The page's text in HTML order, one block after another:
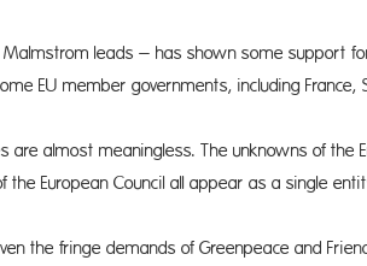
Malmstrom leads – has shown some support
EU member governments, including France,
are almost meaningless. The unknowns of the
European Council all appear as a single
the fringe demands of Greenpeace and